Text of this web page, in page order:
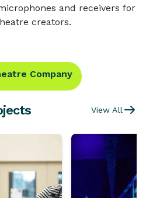
and receivers for
creators.
Company
View All